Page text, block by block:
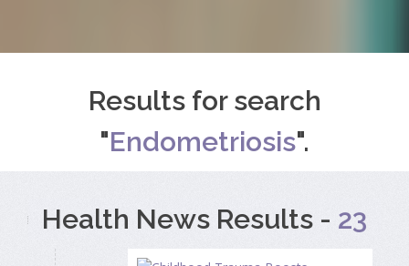
Results for search
"Endometriosis".
Health News Results - 23